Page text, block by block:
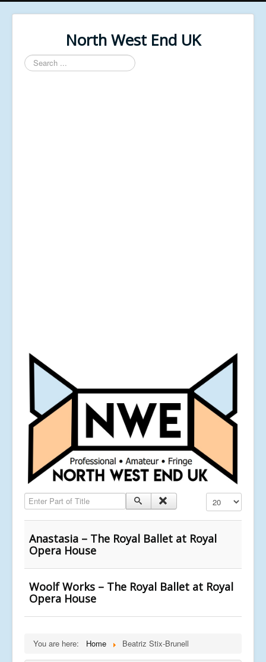
North West End UK
Search
...
Enter Part of Title Display #
Anastasia – The Royal Ballet at Royal
Opera House
Woolf Works – The Royal Ballet at Royal
Opera House
You are here: Home Beatriz Stix-Brunell